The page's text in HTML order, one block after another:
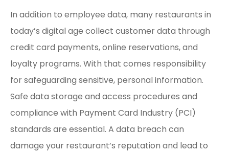
In addition to employee data, many restaurants in
today’s digital age collect customer data through
credit card payments, online reservations, and
loyalty programs. With that comes responsibility
for safeguarding sensitive, personal information.
Safe data storage and access procedures and
compliance with Payment Card Industry (PCI)
standards are essential. A data breach can
damage your restaurant’s reputation and lead to